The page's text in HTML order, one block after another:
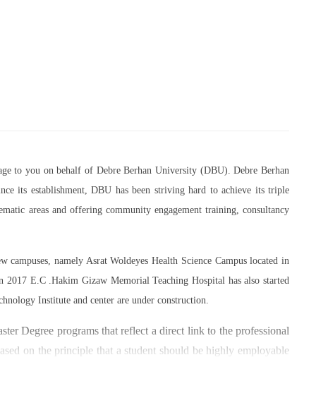
to you on behalf of Debre Berhan University (DBU). Debre Berhan
its establishment, DBU has been striving hard to achieve its triple
areas and offering community engagement training, consultancy
namely Asrat Woldeyes Health Science Campus located in
E.C .Hakim Gizaw Memorial Teaching Hospital has also started
Institute and center are under construction.
Degree programs that reflect a direct link to the professional
on the principle that a student should be highly employable
of individuals and joint endeavors participated. There is a